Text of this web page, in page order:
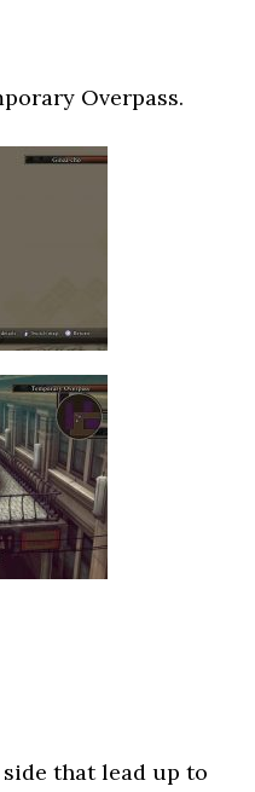
Overpass.
that lead up to